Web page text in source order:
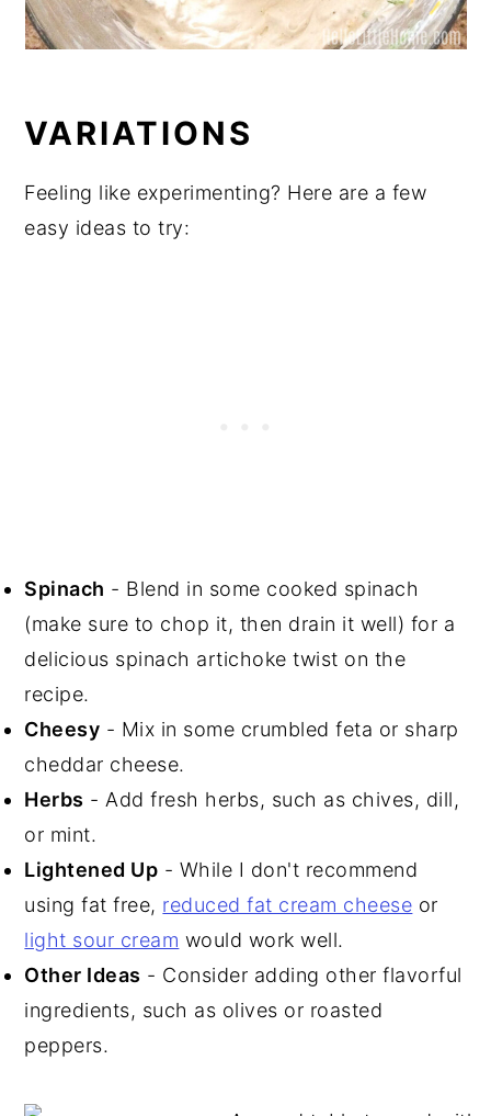
VARIATIONS
Feeling like experimenting? Here are a few
easy ideas to try:
Spinach - Blend in some cooked spinach
(make sure to chop it, then drain it well) for a
delicious spinach artichoke twist on the
recipe.
Cheesy - Mix in some crumbled feta or sharp
cheddar cheese.
Herbs - Add fresh herbs, such as chives, dill,
or mint.
Lightened Up - While I don't recommend
using fat free, reduced fat cream cheese or
light sour cream would work well.
Other Ideas - Consider adding other flavorful
ingredients, such as olives or roasted
peppers.